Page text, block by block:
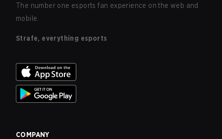
The number one esports fan experience on the web and
mobile.
Strafe, everything esports
COMPANY